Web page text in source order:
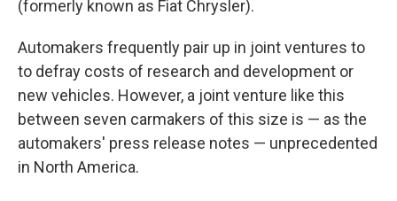
(formerly known as Fiat Chrysler).
Automakers frequently pair up in joint ventures to
to defray costs of research and development or
new vehicles. However, a joint venture like this
between seven carmakers of this size is — as the
automakers' press release notes — unprecedented
in North America.